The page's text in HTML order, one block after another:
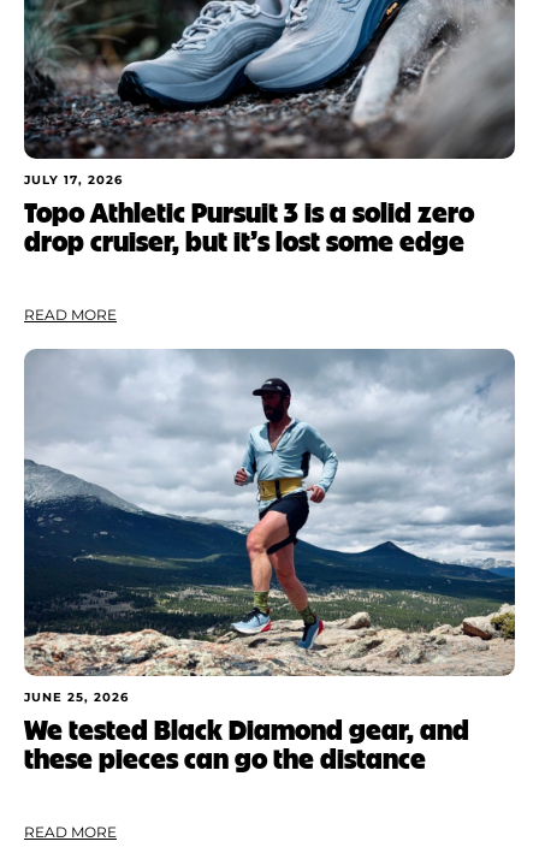
JULY 17, 2026
Topo Athletic Pursuit 3 is a solid zero
drop cruiser, but it’s lost some edge
READ MORE
JUNE 25, 2026
We tested Black Diamond gear, and
these pieces can go the distance
READ MORE